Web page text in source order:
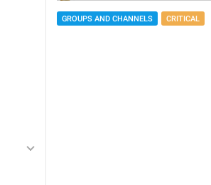
GROUPS AND CHANNELS CRITICAL